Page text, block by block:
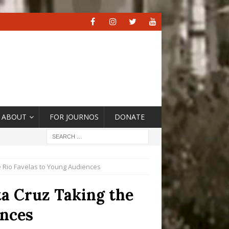
ABOUT FOR JOURNOS DONATE
Favelas to Young Audiences
Cruz Taking the